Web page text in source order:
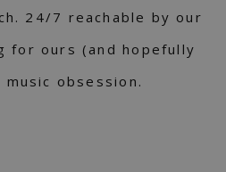
24/7 reachable by our
for ours (and hopefully
obsession.